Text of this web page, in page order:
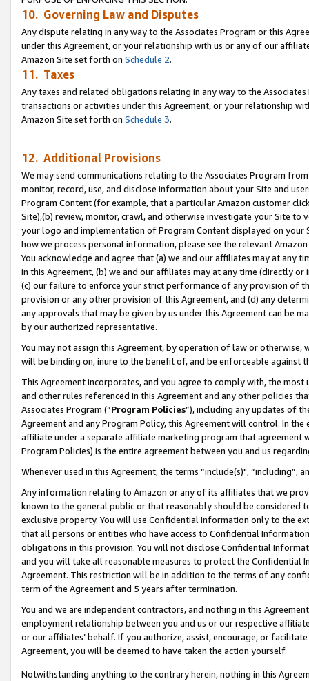
10. Governing Law and Disputes
Any dispute relating in any way to the Associates Program or this
under this Agreement, or your relationship with us or any of our
Amazon Site set forth on Schedule 2.
11. Taxes
Any taxes and related obligations relating in any way to the
transactions or activities under this Agreement, or your relationship
Amazon Site set forth on Schedule 3.
12. Additional Provisions
We may send communications relating to the Associates Program
monitor, record, use, and disclose information about your Site and
Program Content (for example, that a particular Amazon customer
Site),(b) review, monitor, crawl, and otherwise investigate your Site
your logo and implementation of Program Content displayed on
how we process personal information, please see the relevant
You acknowledge and agree that (a) we and our affiliates may at
in this Agreement, (b) we and our affiliates may at any time (directly
(c) our failure to enforce your strict performance of any provision of
provision or any other provision of this Agreement, and (d) any
any approvals that may be given by us under this Agreement can be
by our authorized representative.
You may not assign this Agreement, by operation of law or
will be binding on, inure to the benefit of, and be enforceable against
This Agreement incorporates, and you agree to comply with, the
and other rules referenced in this Agreement and any other policies
Associates Program (“Program Policies”), including any updates of
Agreement and any Program Policy, this Agreement will control. In
affiliate under a separate affiliate marketing program that agreement
Program Policies) is the entire agreement between you and us
Whenever used in this Agreement, the terms “include(s)",
Any information relating to Amazon or any of its affiliates that we
known to the general public or that reasonably should be considered
exclusive property. You will use Confidential Information only to the
that all persons or entities who have access to Confidential
obligations in this provision. You will not disclose Confidential
and you will take all reasonable measures to protect the Confidential
Agreement. This restriction will be in addition to the terms of any
term of the Agreement and 5 years after termination.
You and we are independent contractors, and nothing in this
employment relationship between you and us or our respective
or our affiliates’ behalf. If you authorize, assist, encourage, or
Agreement, you will be deemed to have taken the action yourself.
Notwithstanding anything to the contrary herein, nothing in this